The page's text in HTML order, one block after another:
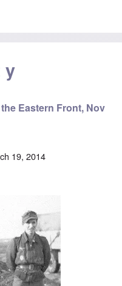
y
Eastern Front, Nov
19, 2014